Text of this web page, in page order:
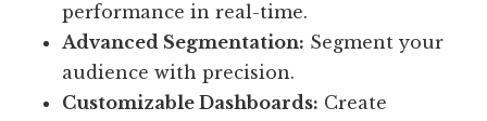
performance in real-time.
Advanced Segmentation: Segment your
audience with precision.
Customizable Dashboards: Create